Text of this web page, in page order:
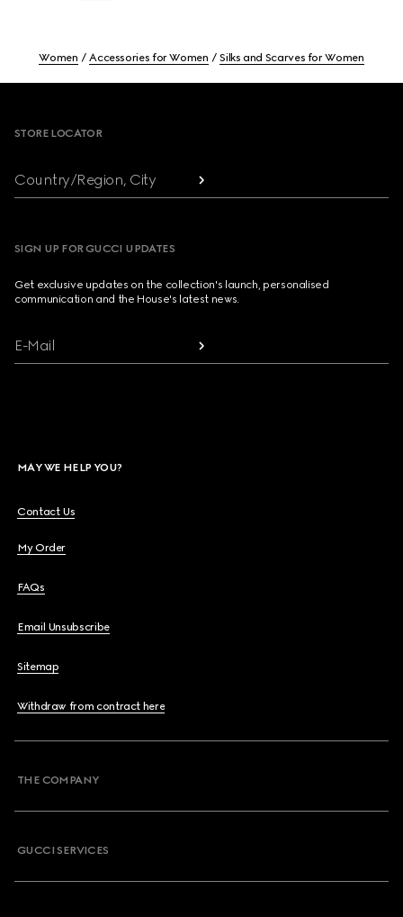
Women Accessories for Women Silks and Scarves for Women
STORE LOCATOR
Country/Region, City
SIGN UP FOR GUCCI UPDATES
Get exclusive updates on the collection's launch, personalised
communication and the House's latest news.
E-Mail
MAY WE HELP YOU?
Contact Us
My Order
FAQs
Email Unsubscribe
Sitemap
Withdraw from contract here
THE COMPANY
GUCCI SERVICES